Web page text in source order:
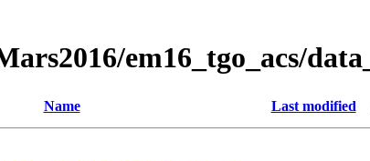
em16_tgo_acs/
Name Last modified